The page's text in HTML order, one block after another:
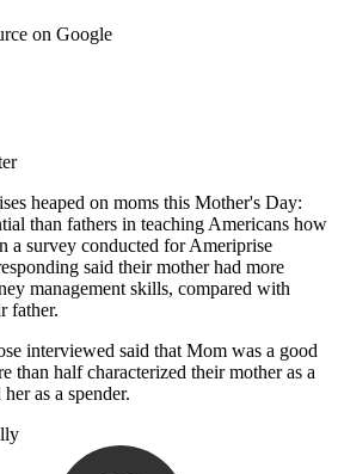
on Google
heaped on moms this Mother's Day:
than fathers in teaching Americans how
a survey conducted for Ameriprise
said their mother had more
management skills, compared with
father.
interviewed said that Mom was a good
than half characterized their mother as a
as a spender.